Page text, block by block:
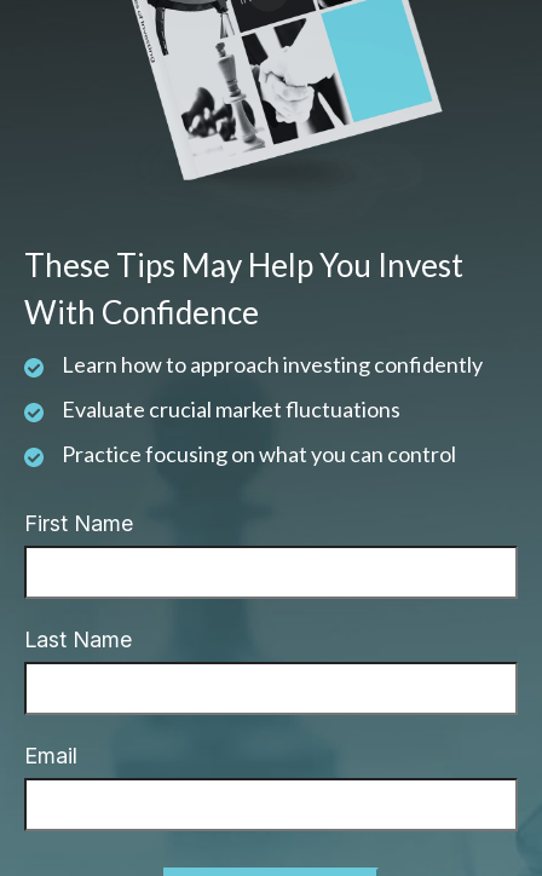
These Tips May Help You Invest
With Confidence
Learn how to approach investing confidently
Evaluate crucial market fluctuations
Practice focusing on what you can control
First Name
Last Name
Email